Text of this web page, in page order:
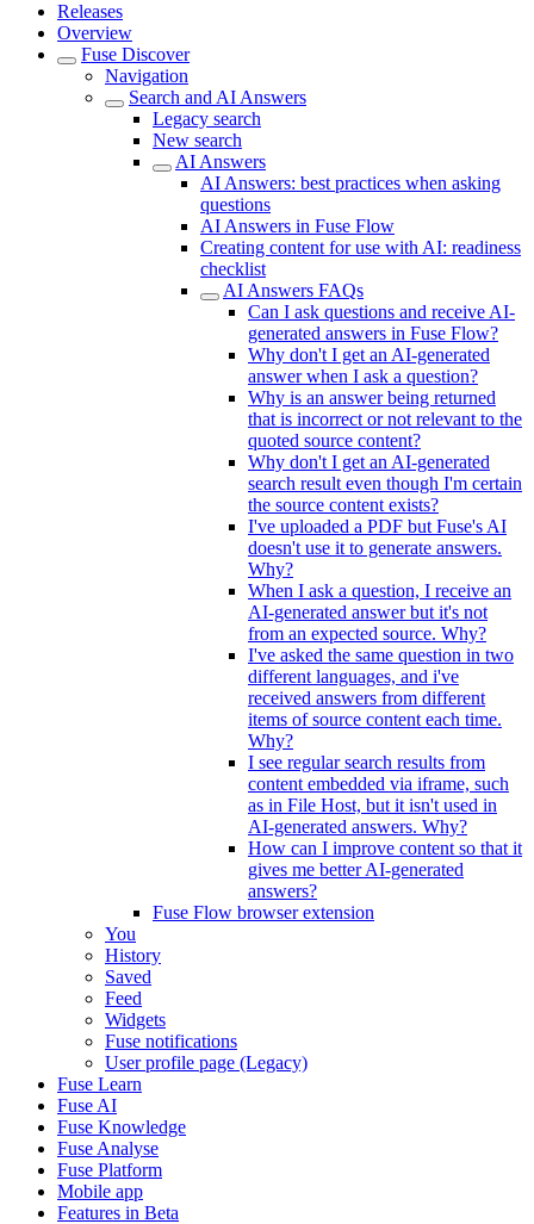
Releases
Overview
Fuse Discover
Navigation
Search and AI Answers
Legacy search
New search
AI Answers
AI Answers: best practices when asking
questions
AI Answers in Fuse Flow
Creating content for use with AI: readiness
checklist
AI Answers FAQs
Can I ask questions and receive AI-
generated answers in Fuse Flow?
Why don't I get an AI-generated
answer when I ask a question?
Why is an answer being returned
that is incorrect or not relevant to the
quoted source content?
Why don't I get an AI-generated
search result even though I'm certain
the source content exists?
I've uploaded a PDF but Fuse's AI
doesn't use it to generate answers.
Why?
When I ask a question, I receive an
AI-generated answer but it's not
from an expected source. Why?
I've asked the same question in two
different languages, and i've
received answers from different
items of source content each time.
Why?
I see regular search results from
content embedded via iframe, such
as in File Host, but it isn't used in
AI-generated answers. Why?
How can I improve content so that it
gives me better AI-generated
answers?
Fuse Flow browser extension
You
History
Saved
Feed
Widgets
Fuse notifications
User profile page (Legacy)
Fuse Learn
Fuse AI
Fuse Knowledge
Fuse Analyse
Fuse Platform
Mobile app
Features in Beta